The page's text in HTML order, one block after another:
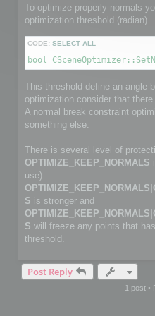
        continue;
    }
channelfaces-
int size2
int *pts_index =
for (j = 0; j <
pts_index[j] =
C3DVector *channelnormal;
C3DVectorList
channelpoints-
// Copy normals info
for (i=0; i<
{
channelnormal =
channelnormal->x =
}
To optimize properly normals
optimization threshold (radian)
CODE: SELECT ALL
bool
This threshold define an angle
optimization consider that
A normal break constraint
something else.
There is several level of
OPTIMIZE_KEEP_NORMALS
use).
S is stronger and
S will freeze any points that
threshold.
Post Reply
1 post •